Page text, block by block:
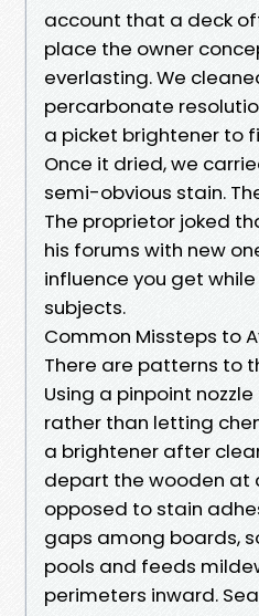
account that a deck
place the owner
everlasting. We
percarbonate
a picket brightener to
Once it dried, we
semi-obvious stain.
The proprietor joked
his forums with new
influence you get
subjects.
Common Missteps to
There are patterns to
Using a pinpoint
rather than letting
a brightener after
depart the wooden at
opposed to stain
gaps among boards,
pools and feeds
perimeters inward.